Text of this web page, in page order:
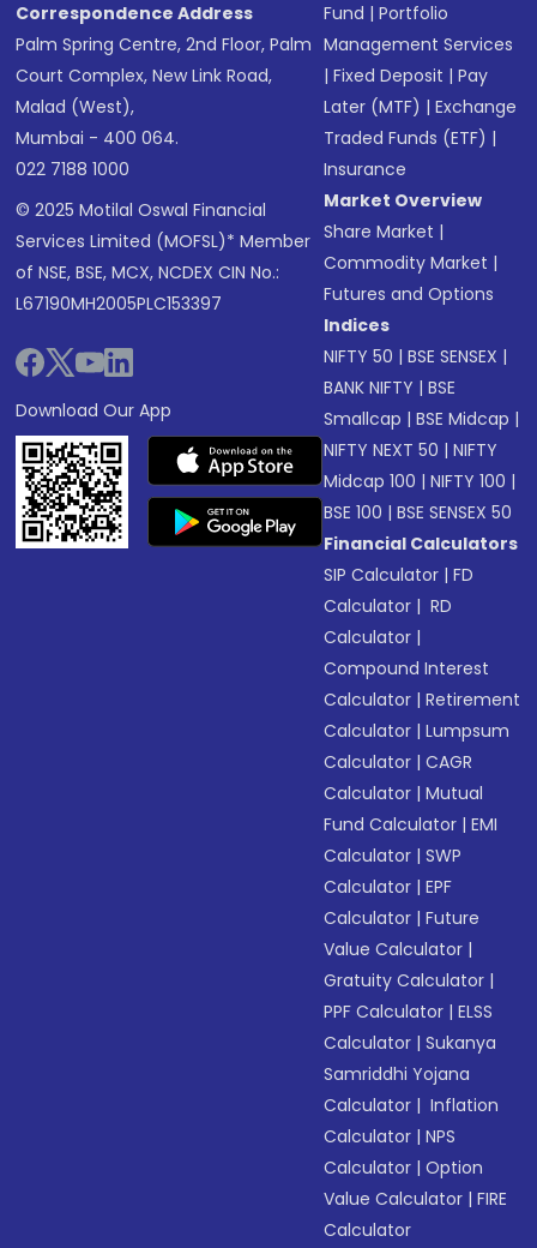
Correspondence Address
Palm Spring Centre, 2nd Floor, Palm
Court Complex, New Link Road,
Malad (West),
Mumbai - 400 064.
022 7188 1000
© 2025 Motilal Oswal Financial
Services Limited (MOFSL)* Member
of NSE, BSE, MCX, NCDEX CIN No.:
L67190MH2005PLC153397
Download Our App
Fund |Portfolio
Management Services
|Fixed Deposit |Pay
Later (MTF) |Exchange
Traded Funds (ETF) |
Insurance
Market Overview
Share Market |
Commodity Market |
Futures and Options
Indices
NIFTY 50 |BSE SENSEX |
BANK NIFTY |BSE
Smallcap |BSE Midcap |
NIFTY NEXT 50 |NIFTY
Midcap 100 |NIFTY 100 |
BSE 100 |BSE SENSEX 50
Financial Calculators
SIP Calculator |FD
Calculator | RD
Calculator |
Compound Interest
Calculator |Retirement
Calculator |Lumpsum
Calculator |CAGR
Calculator |Mutual
Fund Calculator |EMI
Calculator |SWP
Calculator |EPF
Calculator |Future
Value Calculator |
Gratuity Calculator |
PPF Calculator |ELSS
Calculator |Sukanya
Samriddhi Yojana
Calculator | Inflation
Calculator |NPS
Calculator |Option
Value Calculator |FIRE
Calculator